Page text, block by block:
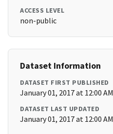
ACCESS LEVEL
non-public
Dataset Information
DATASET FIRST PUBLISHED
January 01, 2017 at 12:00 AM
DATASET LAST UPDATED
January 01, 2017 at 12:00 AM